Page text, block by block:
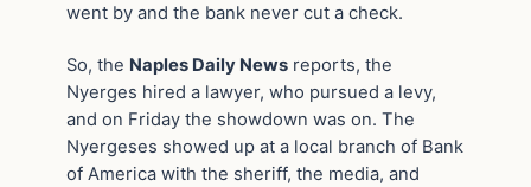
went by and the bank never cut a check.
So, the Naples Daily News reports, the
Nyerges hired a lawyer, who pursued a levy,
and on Friday the showdown was on. The
Nyergeses showed up at a local branch of Bank
of America with the sheriff, the media, and